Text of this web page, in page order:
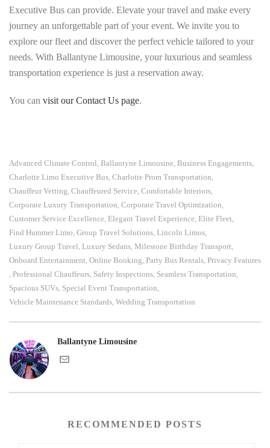
Executive Bus can provide. Elevate your travel and make every
journey an unforgettable part of your event. We invite you to
explore our fleet and discover the perfect vehicle tailored to your
needs. With Ballantyne Limousine, your luxurious and seamless
transportation experience is just a reservation away.
You can visit our Contact Us page.
Advanced Climate Control Ballantyne Limousine Business Engagements
Charlotte Limo Executive Bus Charlotte Prom Transportation
Chauffeur Vetting Chauffeured Service Comfortable Interiors
Corporate Luxury Transportation Corporate Travel Optimization
Customer Service Excellence Elegant Travel Experience Elite Fleet
Find Hummer Limo Group Travel Solutions Lincoln Limos
Luxury Group Travel Luxury Sedans Milestone Birthday Transport
Onboard Entertainment Online Booking Party Bus Rentals Privacy Features
Professional Chauffeurs Safety Inspections Seamless Transportation
Spacious SUVs Special Event Transportation
Vehicle Maintenance Standards Wedding Transportation
Ballantyne Limousine
RECOMMENDED POSTS